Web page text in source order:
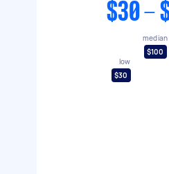
$30 -
low
$30
median
$100